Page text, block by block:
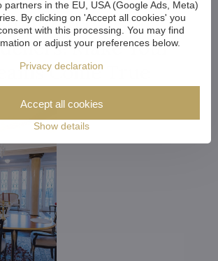
Crystal
Make Your
Come True
partners in the EU, USA (Google Ads, Meta)
By clicking on 'Accept all cookies' you
with this processing. You may find
or adjust your preferences below.
Privacy declaration
Show details
Accept all cookies